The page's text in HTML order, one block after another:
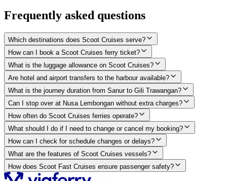
Frequently asked questions
Which destinations does Scoot Cruises serve?
How can I book a Scoot Cruises ferry ticket?
What is the luggage allowance on Scoot Cruises?
Are hotel and airport transfers to the harbour available?
What is the journey duration from Sanur to Gili Trawangan?
Can I stop over at Nusa Lembongan without extra charges?
How often do Scoot Cruises ferries operate?
What should I do if I need to change or cancel my booking?
How can I check for schedule changes or delays?
What are the features of Scoot Cruises vessels?
How does Scoot Fast Cruises ensure passenger safety?